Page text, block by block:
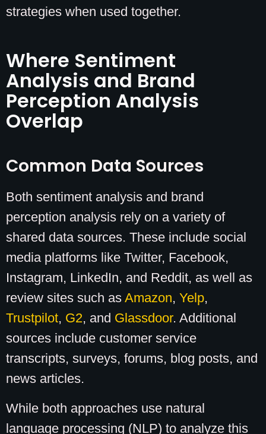
strategies when used together.
Where Sentiment
Analysis and Brand
Perception Analysis
Overlap
Common Data Sources
Both sentiment analysis and brand
perception analysis rely on a variety of
shared data sources. These include social
media platforms like Twitter, Facebook,
Instagram, LinkedIn, and Reddit, as well as
review sites such as Amazon, Yelp,
Trustpilot, G2, and Glassdoor. Additional
sources include customer service
transcripts, surveys, forums, blog posts, and
news articles.
While both approaches use natural
language processing (NLP) to analyze this